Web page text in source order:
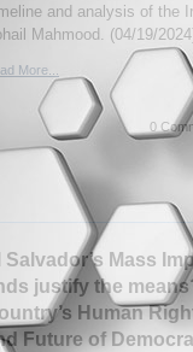
and analysis of the
Mahmood. (04/19/
More...
0
Salvador’s Mass
justify the
Human
Future of